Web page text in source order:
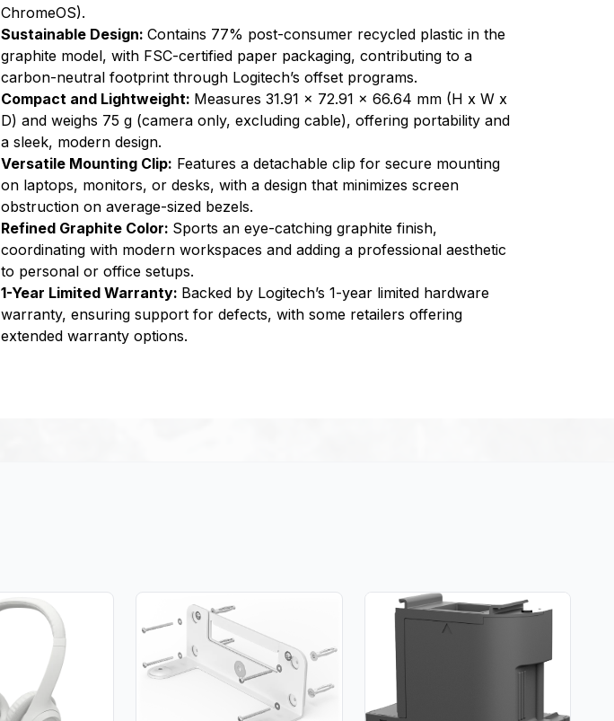
ChromeOS).
Sustainable Design:Contains 77% post-consumer recycled plastic in the
graphite model, with FSC-certified paper packaging, contributing to a
carbon-neutral footprint through Logitech’s offset programs.
Compact and Lightweight: Measures 31.91 x 72.91 x 66.64 mm (H x W x
D) and weighs 75 g (camera only, excluding cable), offering portability and
a sleek, modern design.
Versatile Mounting Clip: Features a detachable clip for secure mounting
on laptops, monitors, or desks, with a design that minimizes screen
obstruction on average-sized bezels.
Refined Graphite Color: Sports an eye-catching graphite finish,
coordinating with modern workspaces and adding a professional aesthetic
to personal or office setups.
1-Year Limited Warranty: Backed by Logitech’s 1-year limited hardware
warranty, ensuring support for defects, with some retailers offering
extended warranty options.